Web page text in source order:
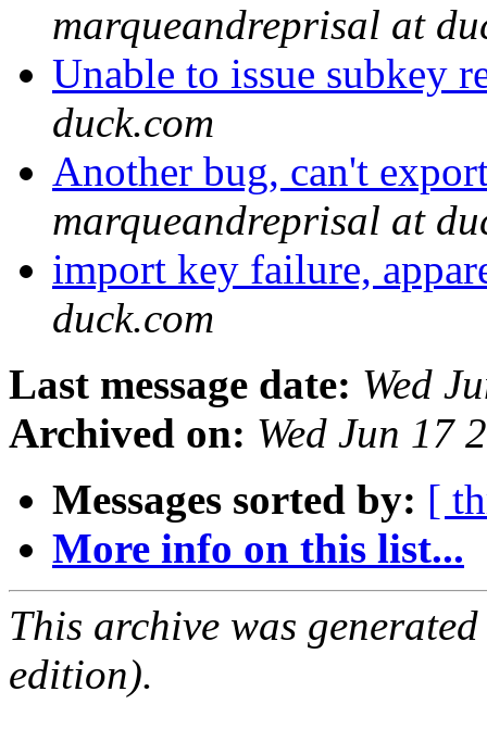
marqueandreprisal at
Unable to issue subkey
duck.com
Another bug, can't
marqueandreprisal at
import key failure,
duck.com
Last message date: Wed
Archived on: Wed Jun 17
Messages sorted by: [
More info on this list...
This archive was
edition).